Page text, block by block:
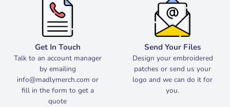
Get In Touch
Talk to an account manager
by emailing
info@madlymerch.com or
fill in the form to get a
quote
Send Your Files
Design your embroidered
patches or send us your
logo and we can do it for
you.